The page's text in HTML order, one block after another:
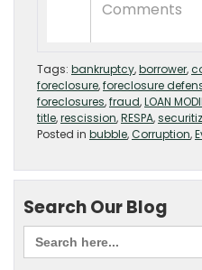
Tags: bankruptcy,borrower,
foreclosure,foreclosure
foreclosures,fraud,LOAN
title,rescission,RESPA,
Posted in bubble,Corruption,
Search Our Blog